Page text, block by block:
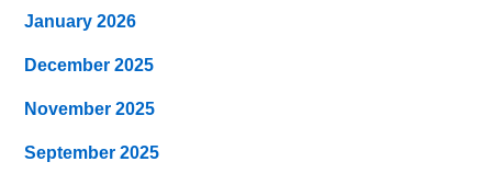
January 2026
December 2025
November 2025
September 2025